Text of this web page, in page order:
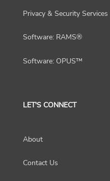
Privacy & Security Services
Software: RAMS®
Software: OPUS™
LET'S CONNECT
About
Contact Us